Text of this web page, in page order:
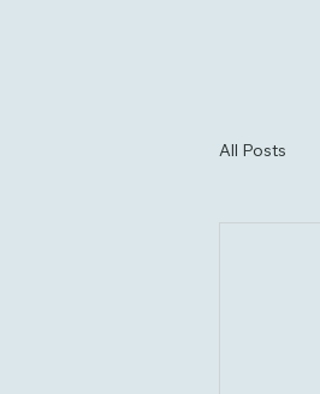
All Posts